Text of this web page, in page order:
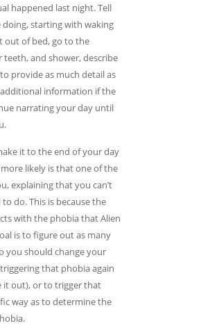
happened last night. Tell
doing, starting with waking
out of bed, go to the
and shower, describe
provide as much detail as
information if the
narrating your day until
it to the end of your day
more likely is that one of the
explaining that you can’t
do. This is because the
with the phobia that Alien
is to figure out as many
you should change your
that phobia again
it out), or to trigger that
way as to determine the